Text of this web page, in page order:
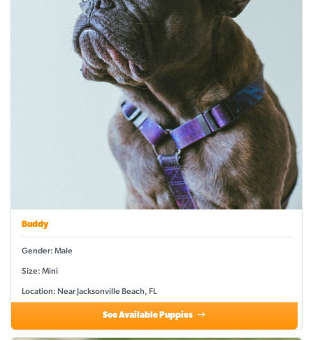
Buddy
Gender: Male
Size: Mini
Location: Near Jacksonville Beach, FL
See Available Puppies